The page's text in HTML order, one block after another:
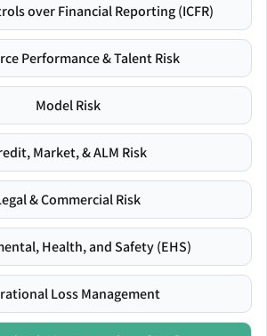
over Financial Reporting (ICFR)
Performance & Talent Risk
Model Risk
Market, & ALM Risk
& Commercial Risk
Health, and Safety (EHS)
Loss Management